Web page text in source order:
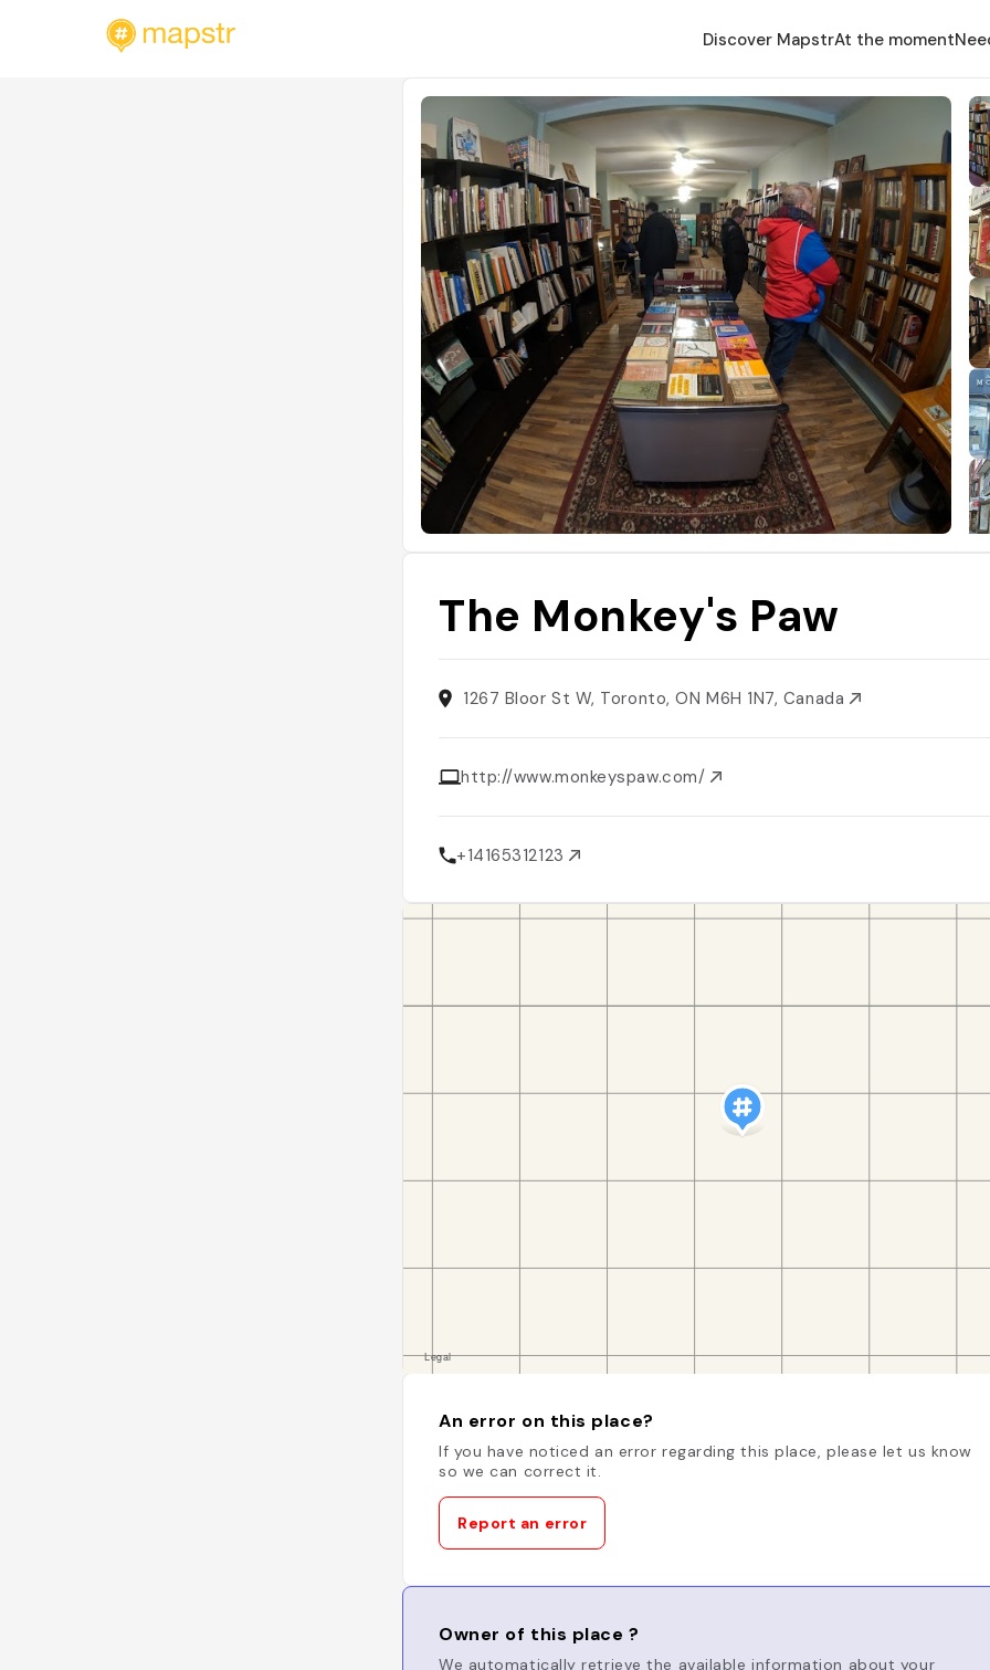
Discover MapstrAt the moment
The Monkey's Paw
1267 Bloor St W, Toronto, ON M6H 1N7, Canada
http://www.monkeyspaw.com/
+14165312123
An error on this place?
If you have noticed an error regarding this place, please let us know
so we can correct it.
Report an error
Owner of this place ?
We automatically retrieve the available information about your